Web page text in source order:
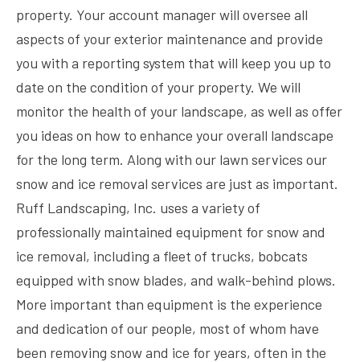
property. Your account manager will oversee all
aspects of your exterior maintenance and provide
you with a reporting system that will keep you up to
date on the condition of your property. We will
monitor the health of your landscape, as well as offer
you ideas on how to enhance your overall landscape
for the long term. Along with our lawn services our
snow and ice removal services are just as important.
Ruff Landscaping, Inc. uses a variety of
professionally maintained equipment for snow and
ice removal, including a fleet of trucks, bobcats
equipped with snow blades, and walk-behind plows.
More important than equipment is the experience
and dedication of our people, most of whom have
been removing snow and ice for years, often in the